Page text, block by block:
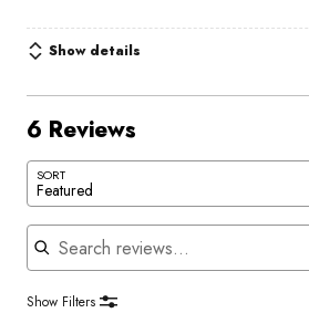
Show details
6 Reviews
SORT
Featured
Search reviews
Show Filters